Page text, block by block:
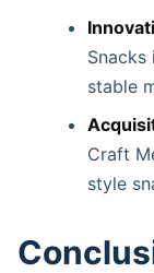
stable
Craft
style